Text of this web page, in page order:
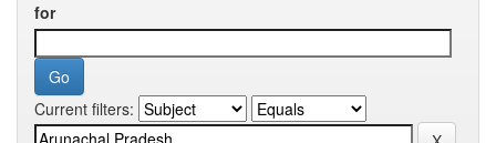
for
Current filters: